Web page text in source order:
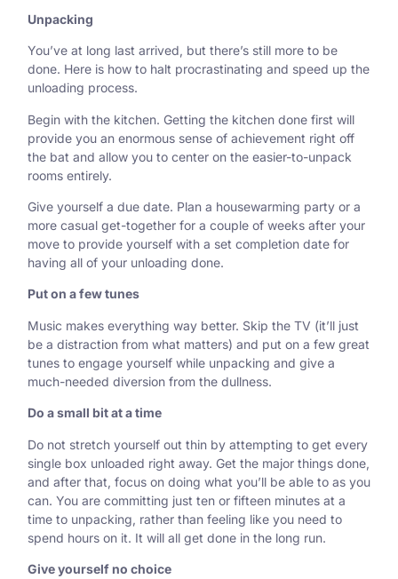
Unpacking
You’ve at long last arrived, but there’s still more to be
done. Here is how to halt procrastinating and speed up the
unloading process.
Begin with the kitchen. Getting the kitchen done first will
provide you an enormous sense of achievement right off
the bat and allow you to center on the easier-to-unpack
rooms entirely.
Give yourself a due date. Plan a housewarming party or a
more casual get-together for a couple of weeks after your
move to provide yourself with a set completion date for
having all of your unloading done.
Put on a few tunes
Music makes everything way better. Skip the TV (it’ll just
be a distraction from what matters) and put on a few great
tunes to engage yourself while unpacking and give a
much-needed diversion from the dullness.
Do a small bit at a time
Do not stretch yourself out thin by attempting to get every
single box unloaded right away. Get the major things done,
and after that, focus on doing what you’ll be able to as you
can. You are committing just ten or fifteen minutes at a
time to unpacking, rather than feeling like you need to
spend hours on it. It will all get done in the long run.
Give yourself no choice